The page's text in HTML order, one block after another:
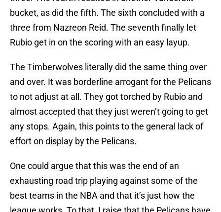
bucket, as did the fifth. The sixth concluded with a
three from Nazreon Reid. The seventh finally let
Rubio get in on the scoring with an easy layup.
The Timberwolves literally did the same thing over
and over. It was borderline arrogant for the Pelicans
to not adjust at all. They got torched by Rubio and
almost accepted that they just weren’t going to get
any stops. Again, this points to the general lack of
effort on display by the Pelicans.
One could argue that this was the end of an
exhausting road trip playing against some of the
best teams in the NBA and that it’s just how the